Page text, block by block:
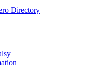
Directory